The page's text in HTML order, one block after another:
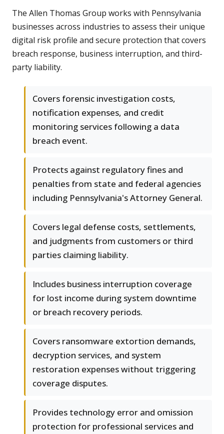
The Allen Thomas Group works with Pennsylvania
businesses across industries to assess their unique
digital risk profile and secure protection that covers
breach response, business interruption, and third-
party liability.
Covers forensic investigation costs,
notification expenses, and credit
monitoring services following a data
breach event.
Protects against regulatory fines and
penalties from state and federal agencies
including Pennsylvania's Attorney General.
Covers legal defense costs, settlements,
and judgments from customers or third
parties claiming liability.
Includes business interruption coverage
for lost income during system downtime
or breach recovery periods.
Covers ransomware extortion demands,
decryption services, and system
restoration expenses without triggering
coverage disputes.
Provides technology error and omission
protection for professional services and